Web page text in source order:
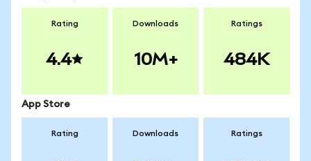
Rating
4.4
Downloads
10M+
Ratings
484K
App Store
Rating Downloads Ratings